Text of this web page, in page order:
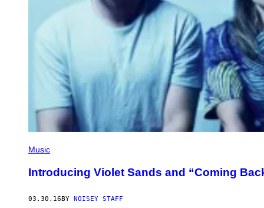
Music
Introducing Violet Sands and “Coming
03.30.16BY NOISEY STAFF